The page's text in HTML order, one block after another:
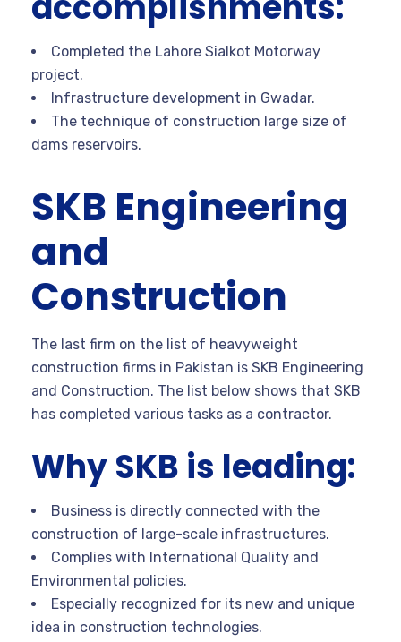
Completed the Lahore Sialkot Motorway
project.
Infrastructure development in Gwadar.
The technique of construction large size of
dams reservoirs.
SKB Engineering
and
Construction
The last firm on the list of heavyweight
construction firms in Pakistan is SKB Engineering
and Construction. The list below shows that SKB
has completed various tasks as a contractor.
Why SKB is leading:
Business is directly connected with the
construction of large-scale infrastructures.
Complies with International Quality and
Environmental policies.
Especially recognized for its new and unique
idea in construction technologies.